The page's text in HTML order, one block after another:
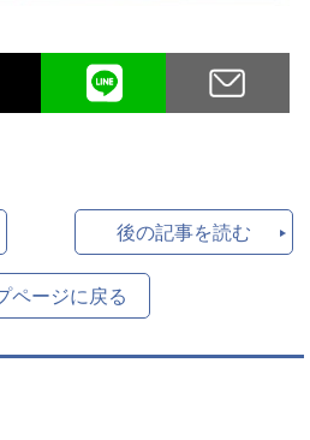
後の記事を読む
ページに戻る